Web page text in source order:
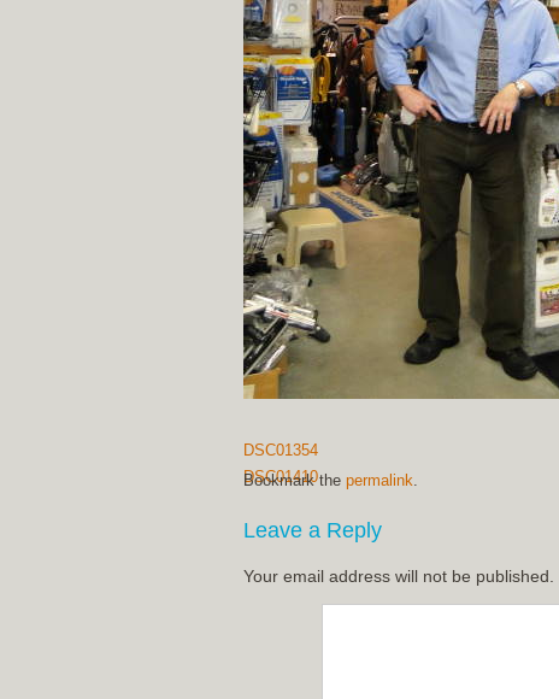
DSC01354
DSC01410
Bookmark the permalink.
Leave a Reply
Your email address will not be published.